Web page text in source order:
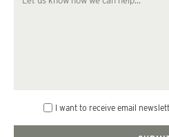
I want to receive email